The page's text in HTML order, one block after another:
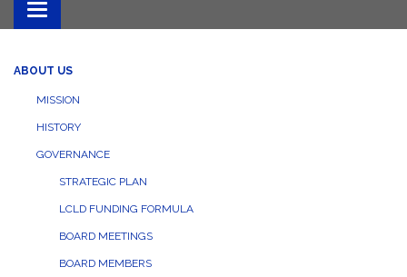
Toggle
navigation
ABOUT US
MISSION
HISTORY
GOVERNANCE
STRATEGIC PLAN
LCLD FUNDING FORMULA
BOARD MEETINGS
BOARD MEMBERS